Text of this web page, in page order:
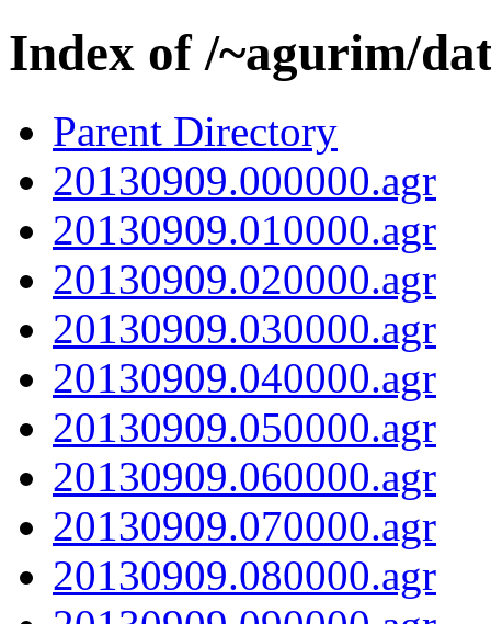
Index of /~agurim/
Parent Directory
20130909.000000.agr
20130909.010000.agr
20130909.020000.agr
20130909.030000.agr
20130909.040000.agr
20130909.050000.agr
20130909.060000.agr
20130909.070000.agr
20130909.080000.agr